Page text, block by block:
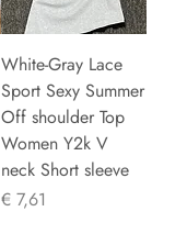
White-Gray Lace
Sport Sexy Summer
Off shoulder Top
Women Y2k V
neck Short sleeve
Prijs
€ 7,61